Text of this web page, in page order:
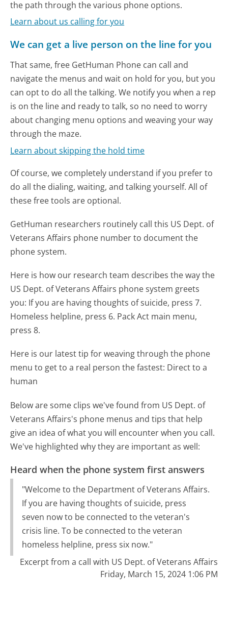
the path through the various phone options.
Learn about us calling for you
We can get a live person on the line for you
That same, free GetHuman Phone can call and
navigate the menus and wait on hold for you, but you
can opt to do all the talking. We notify you when a rep
is on the line and ready to talk, so no need to worry
about changing menu options and weaving your way
through the maze.
Learn about skipping the hold time
Of course, we completely understand if you prefer to
do all the dialing, waiting, and talking yourself. All of
these free tools are optional.
GetHuman researchers routinely call this US Dept. of
Veterans Affairs phone number to document the
phone system.
Here is how our research team describes the way the
US Dept. of Veterans Affairs phone system greets
you: If you are having thoughts of suicide, press 7.
Homeless helpline, press 6. Pack Act main menu,
press 8.
Here is our latest tip for weaving through the phone
menu to get to a real person the fastest: Direct to a
human
Below are some clips we've found from US Dept. of
Veterans Affairs's phone menus and tips that help
give an idea of what you will encounter when you call.
We've highlighted why they are important as well:
Heard when the phone system first answers
"Welcome to the Department of Veterans Affairs.
If you are having thoughts of suicide, press
seven now to be connected to the veteran's
crisis line. To be connected to the veteran
homeless helpline, press six now."
Excerpt from a call with US Dept. of Veterans Affairs
Friday, March 15, 2024 1:06 PM